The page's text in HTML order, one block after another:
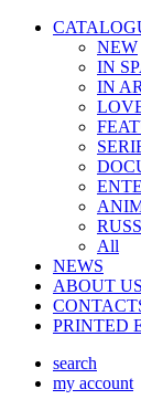
NEW
IN
IN
All
NEWS
ABOUT US
PRINTED
search
my account